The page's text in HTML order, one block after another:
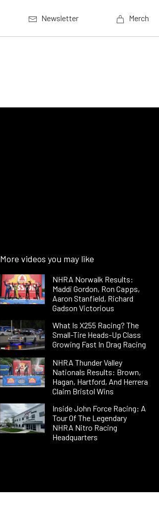
Newsletter Merch
More videos you may like
NHRA Norwalk Results:
Maddi Gordon, Ron Capps,
Aaron Stanfield, Richard
Gadson Victorious
What Is X255 Racing? The
Small-Tire Heads-Up Class
Growing Fast In Drag Racing
NHRA Thunder Valley
Nationals Results: Brown,
Hagan, Hartford, And Herrera
Claim Bristol Wins
Inside John Force Racing: A
Tour Of The Legendary
NHRA Nitro Racing
Headquarters